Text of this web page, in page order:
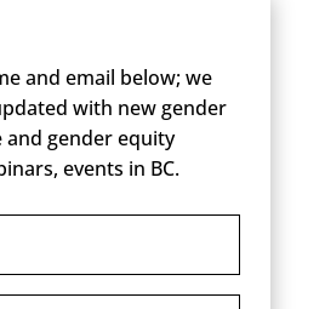
and email below; we
with new gender
and gender equity
events in BC.